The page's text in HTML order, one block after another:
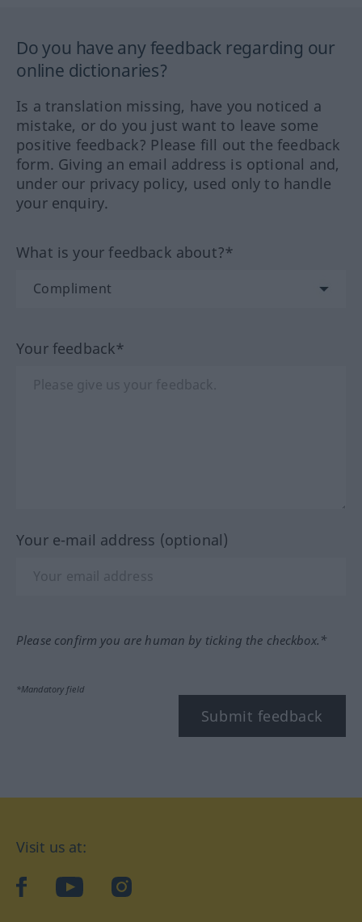
Do you have any feedback regarding our
online dictionaries?
Is a translation missing, have you noticed a
mistake, or do you just want to leave some
positive feedback? Please fill out the feedback
form. Giving an email address is optional and,
under our privacy policy, used only to handle
your enquiry.
What is your feedback about?*
Your feedback*
Your e-mail address (optional)
Please confirm you are human by ticking the checkbox.*
*Mandatory field
Submit feedback
Visit us at:
facebookYouTubeInstagram